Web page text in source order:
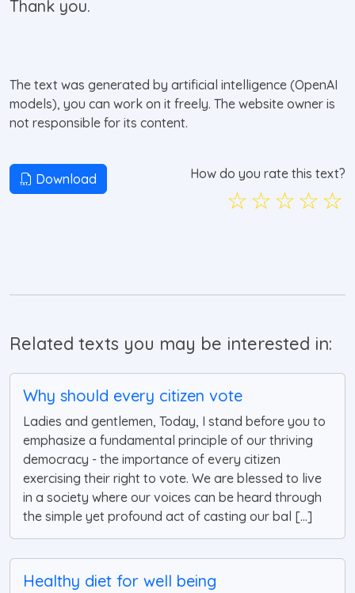
Thank you.
The text was generated by artificial intelligence (OpenAI
models), you can work on it freely. The website owner is
not responsible for its content.
Download How do you rate this text?
☆
☆
☆
☆
☆
Related texts you may be interested in:
Why should every citizen vote
Ladies and gentlemen, Today, I stand before you to
emphasize a fundamental principle of our thriving
democracy - the importance of every citizen
exercising their right to vote. We are blessed to live
in a society where our voices can be heard through
the simple yet profound act of casting our bal [...]
Healthy diet for well being